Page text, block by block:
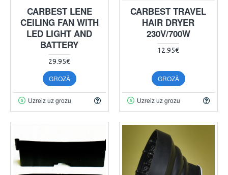
CARBEST LENE
CEILING FAN WITH
LED LIGHT AND
BATTERY
29.95€
GROZĀ
Uzreiz uz grozu
CARBEST TRAVEL
HAIR DRYER
230V/700W
12.95€
GROZĀ
Uzreiz uz grozu